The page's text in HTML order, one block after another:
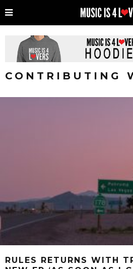
CONTRIBUTING
RULES RETURNS WITH